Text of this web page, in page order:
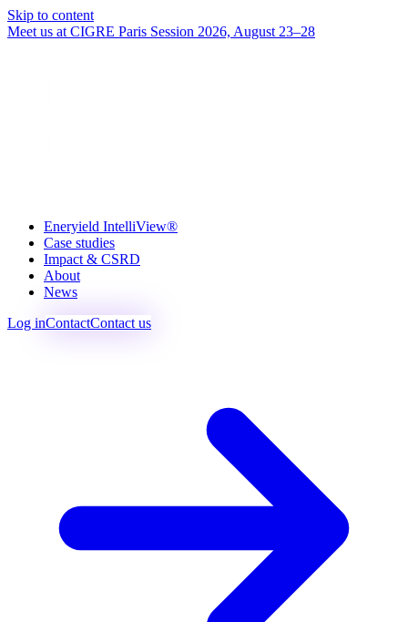
Skip to content
Meet us at CIGRE Paris Session 2026, August 23–28
Eneryield IntelliView®
Case studies
Impact & CSRD
About
News
Log inContactContact us